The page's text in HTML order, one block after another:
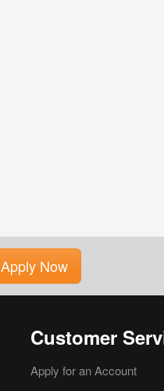
Apply Now
Customer
Apply for an Account